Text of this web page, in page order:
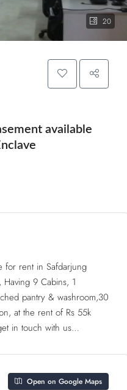
20
available
for rent in Safdarjung
9 Cabins, 1
pantry & washroom,30
at the rent of Rs 55k
in touch with us…
Open on Google Maps